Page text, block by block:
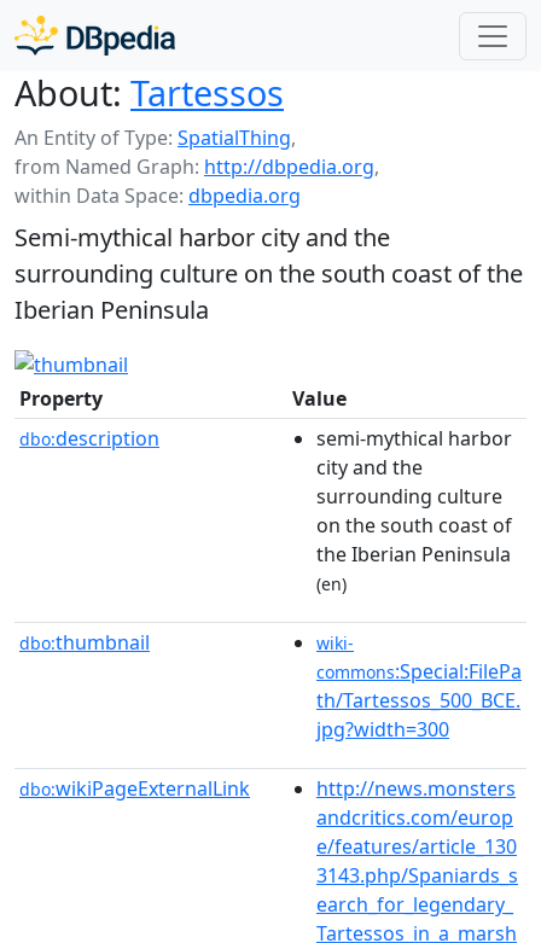
About: Tartessos
An Entity of Type: SpatialThing,
from Named Graph: http://dbpedia.org,
within Data Space: dbpedia.org
Semi-mythical harbor city and the
surrounding culture on the south coast of the
Iberian Peninsula
Property Value
dbo:description
semi-mythical harbor
city and the
surrounding culture
on the south coast of
the Iberian Peninsula
(en)
dbo:thumbnail
wiki-
commons:Special:FilePa
th/Tartessos_500_BCE.
jpg?width=300
dbo:wikiPageExternalLink
http://news.monsters
andcritics.com/europ
e/features/article_130
3143.php/Spaniards_s
earch_for_legendary_
Tartessos_in_a_marsh